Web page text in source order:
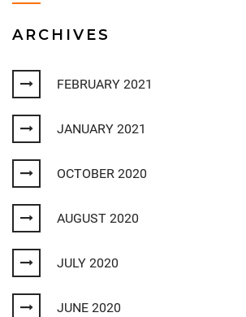
ARCHIVES
FEBRUARY 2021
JANUARY 2021
OCTOBER 2020
AUGUST 2020
JULY 2020
JUNE 2020